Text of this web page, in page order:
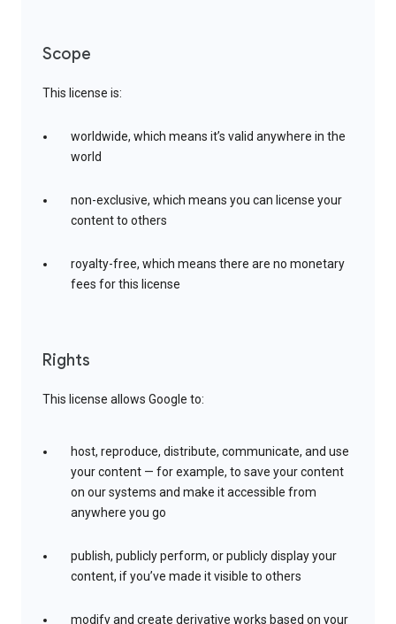
Scope
This license is:
worldwide, which means it’s valid anywhere in the
world
non-exclusive, which means you can license your
content to others
royalty-free, which means there are no monetary
fees for this license
Rights
This license allows Google to:
host, reproduce, distribute, communicate, and use
your content — for example, to save your content
on our systems and make it accessible from
anywhere you go
publish, publicly perform, or publicly display your
content, if you’ve made it visible to others
modify and create derivative works based on your